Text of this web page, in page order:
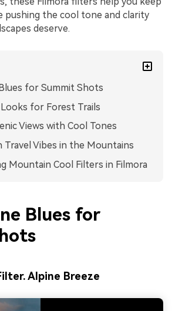
pushing the cool tone and clarity
deserve.
for Summit Shots
for Forest Trails
Views with Cool Tones
Vibes in the Mountains
Mountain Cool Filters in Filmora
Blues for
Alpine Breeze